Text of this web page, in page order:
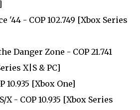
'44 - COP 102.749 [Xbox Series
Danger Zone - COP 21.741
X|S & PC]
10.935 [Xbox One]
- COP 10.935 [Xbox Series